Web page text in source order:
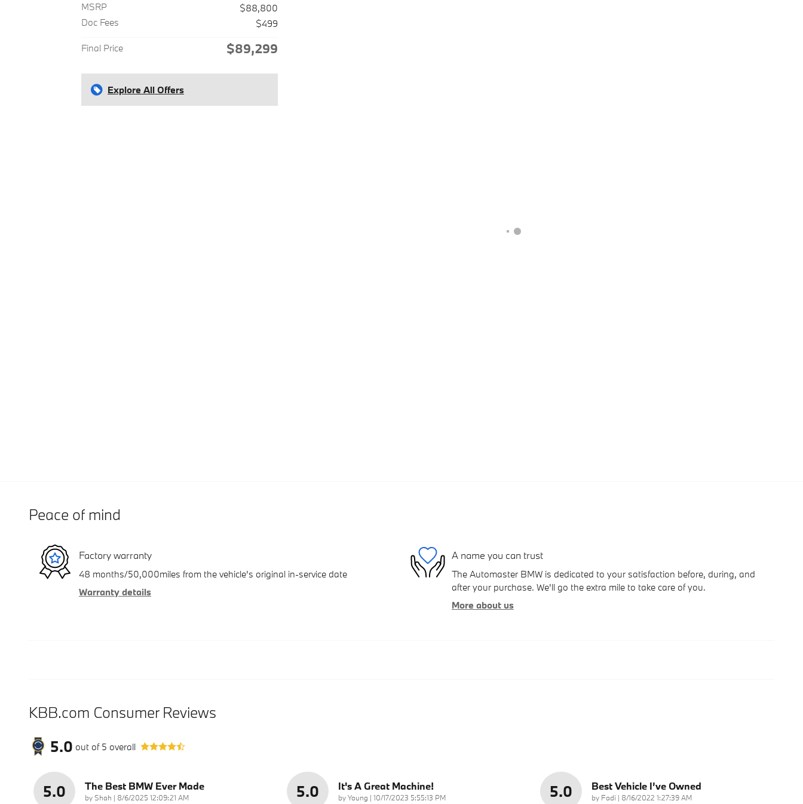
MSRP
$88,800
Doc Fees
$499
Final Price $89,299
Explore All Offers
Peace of mind
Factory warranty
48 months/50,000miles from the vehicle's original in-service date
Warranty details
A name you can trust
The Automaster BMW is dedicated to your satisfaction before, during, and
after your purchase. We'll go the extra mile to take care of you.
More about us
KBB.com Consumer Reviews
5.0 out of 5 overall
5.0 The Best BMW Ever Made
byShah | on
8/6/2025 12:09:21 AM 5.0 It's A Great Machine!
byYoung | on
10/17/2023 5:55:13 PM 5.0 Best Vehicle I’ve Owned
by Fadi | on
8/16/2022 1:27:39 AM